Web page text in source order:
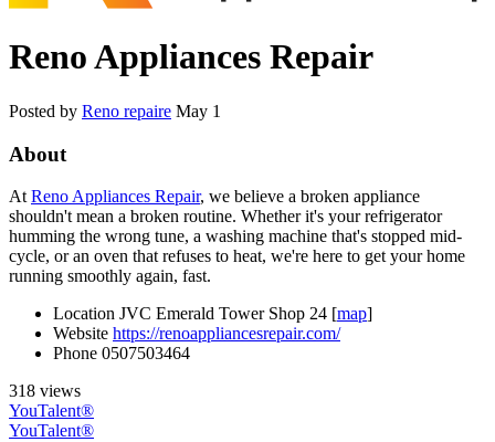
Reno Appliances Repair
Posted by Reno repaire May 1
About
At Reno Appliances Repair, we believe a broken appliance
shouldn't mean a broken routine. Whether it's your refrigerator
humming the wrong tune, a washing machine that's stopped mid-
cycle, or an oven that refuses to heat, we're here to get your home
running smoothly again, fast.
Location JVC Emerald Tower Shop 24 [map]
Website https://renoappliancesrepair.com/
Phone 0507503464
318 views
YouTalent®
YouTalent®